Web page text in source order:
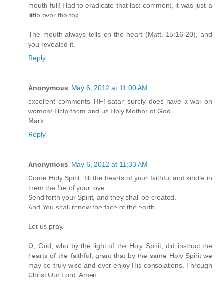
mouth full! Had to eradicate that last comment, it was just a
little over the top.
The mouth always tells on the heart (Matt. 15:16-20), and
you revealed it.
Reply
Anonymous May 6, 2012 at 11:00 AM
excellent comments TIF! satan surely does have a war on
women! Help them and us Holy Mother of God.
Mark
Reply
Anonymous May 6, 2012 at 11:33 AM
Come Holy Spirit, fill the hearts of your faithful and kindle in
them the fire of your love.
Send forth your Spirit, and they shall be created.
And You shall renew the face of the earth.
Let us pray.
O, God, who by the light of the Holy Spirit, did instruct the
hearts of the faithful, grant that by the same Holy Spirit we
may be truly wise and ever enjoy His consolations. Through
Christ Our Lord. Amen.